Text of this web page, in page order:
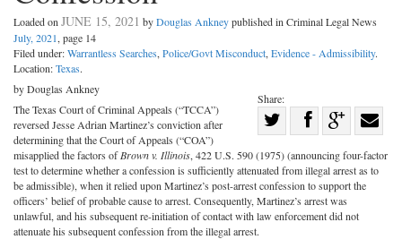
Loaded on JUNE 15, 2021 byDouglas Ankneypublished in Criminal Legal News
July, 2021, page 14
Filed under:Warrantless Searches, Police/Govt Misconduct, Evidence - Admissibility.
Location:Texas.
Share:
on
Twitter
Share
Facebook
on
G+
with
by Douglas Ankney
The Texas Court of Criminal Appeals (“TCCA”)
reversed Jesse Adrian Martinez’s conviction after
determining that the Court of Appeals (“COA”)
misapplied the factors ofBrown v. Illinois, 422 U.S. 590 (1975) (announcing four-factor
test to determine whether a confession is sufficiently attenuated from illegal arrest as to
be admissible), when it relied upon Martinez’s post-arrest confession to support the
officers’ belief of probable cause to arrest. Consequently, Martinez’s arrest was
unlawful, and his subsequent re-initiation of contact with law enforcement did not
attenuate his subsequent confession from the illegal arrest.